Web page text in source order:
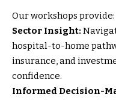
Our workshops provide:
Sector Insight:
hospital-to-home
insurance, and
confidence.
Informed Decision-